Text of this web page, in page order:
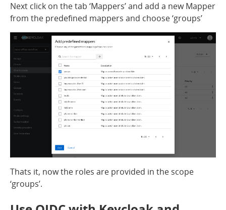
Next click on the tab ‘Mappers’ and add a new Mapper
from the predefined mappers and choose ‘groups’
Thats it, now the roles are provided in the scope
‘groups’.